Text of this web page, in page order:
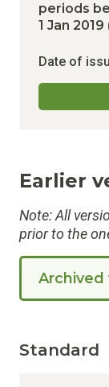
periods
1 Jan
Date of
Earlier
Note: All
prior to the
Archived
Standard